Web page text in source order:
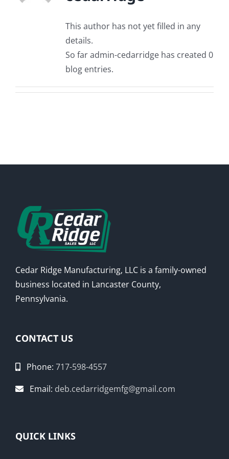
This author has not yet filled in any
details.
So far admin-cedarridge has created 0
blog entries.
Cedar Ridge Manufacturing, LLC is a family-owned
business located in Lancaster County,
Pennsylvania.
CONTACT US
Phone: 717-598-4557
Email: deb.cedarridgemfg@gmail.com
QUICK LINKS